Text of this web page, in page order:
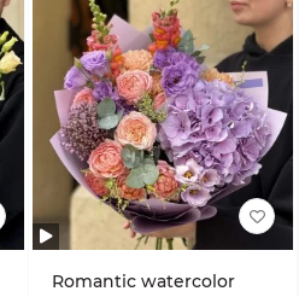
Romantic watercolor